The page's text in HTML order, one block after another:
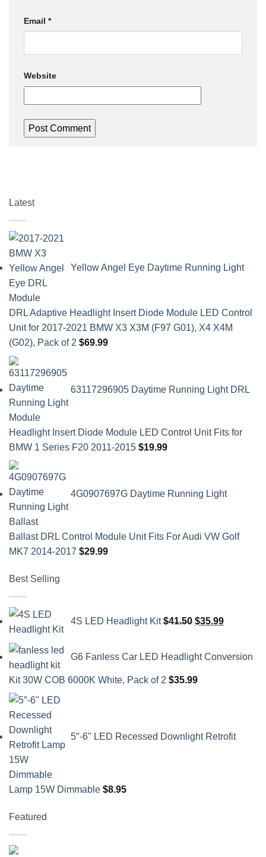
Email *
Website
Latest
Yellow Angel Eye Daytime Running Light
DRL Adaptive Headlight Insert Diode Module LED Control
Unit for 2017-2021 BMW X3 X3M (F97 G01), X4 X4M
(G02), Pack of 2 $69.99
63117296905 Daytime Running Light DRL
Headlight Insert Diode Module LED Control Unit Fits for
BMW 1 Series F20 2011-2015 $19.99
4G0907697G Daytime Running Light
Ballast DRL Control Module Unit Fits For Audi VW Golf
MK7 2014-2017 $29.99
Best Selling
4S LED Headlight Kit $41.50
price
$41.50.
$35.99
price
$35.99.
G6 Fanless Car LED Headlight Conversion
Kit 30W COB 6000K White, Pack of 2 $35.99
5″-6" LED Recessed Downlight Retrofit
Lamp 15W Dimmable $8.95
Featured